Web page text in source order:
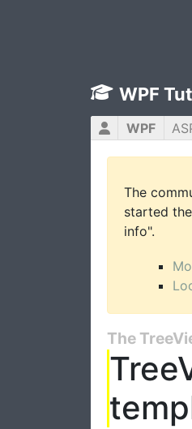
WPF
WPF
The
started
info".
The